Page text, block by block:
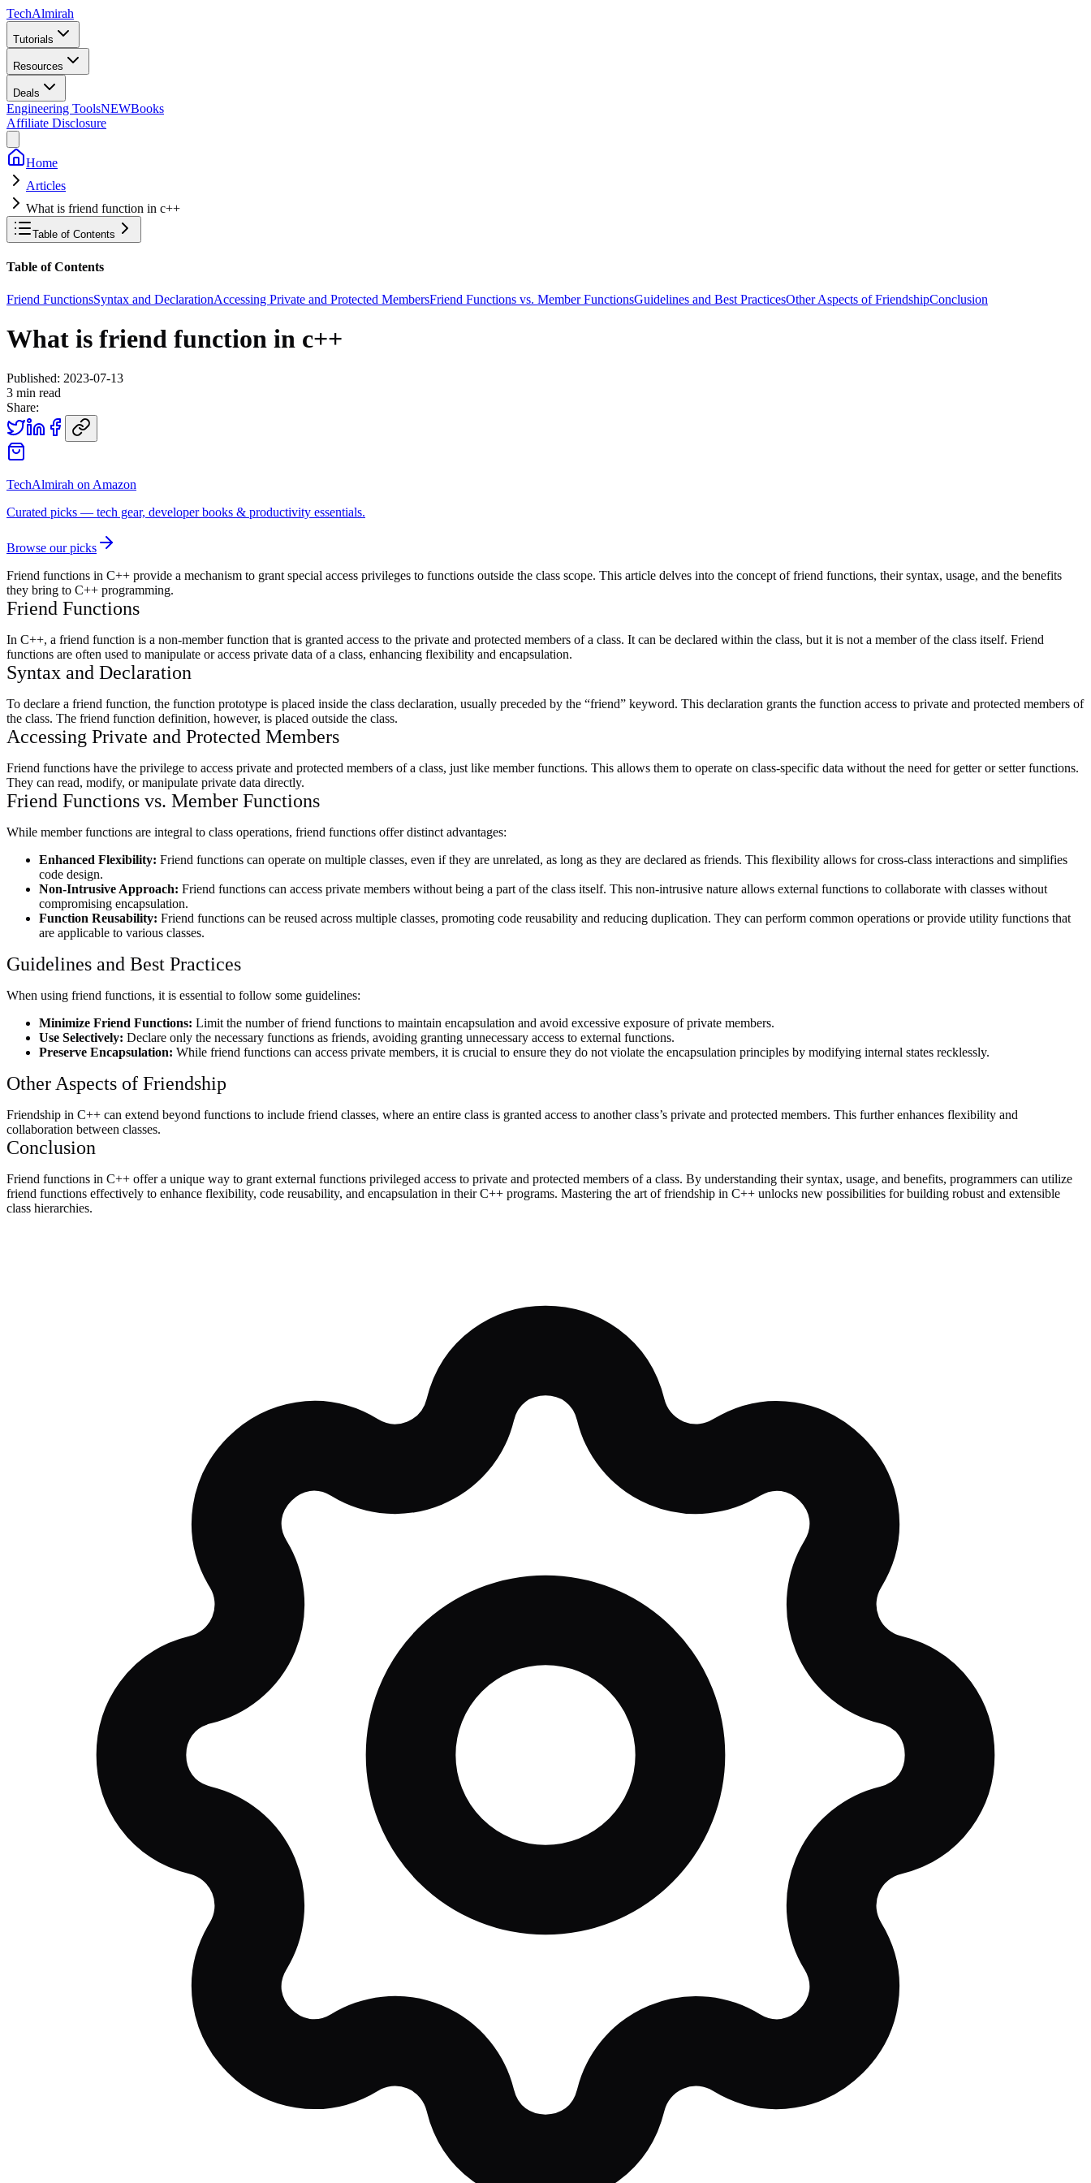
TechAlmirah
Tutorials
Resources
Deals
Engineering ToolsNEWBooks
Affiliate Disclosure
Home
Articles
What is friend function in c++
Table of Contents
Table of Contents
Friend FunctionsSyntax and DeclarationAccessing Private and Protected MembersFriend Functions vs. Member FunctionsGuidelines and Best PracticesOther Aspects of FriendshipConclusion
What is friend function in c++
Published: 2023-07-13
3 min read
Share:
TechAlmirah on Amazon
Curated picks — tech gear, developer books & productivity essentials.
Browse our picks
Friend functions in C++ provide a mechanism to grant special access privileges to functions outside the class scope. This article delves into the concept of friend functions, their syntax, usage, and the benefits
they bring to C++ programming.
Friend Functions
In C++, a friend function is a non-member function that is granted access to the private and protected members of a class. It can be declared within the class, but it is not a member of the class itself. Friend
functions are often used to manipulate or access private data of a class, enhancing flexibility and encapsulation.
Syntax and Declaration
To declare a friend function, the function prototype is placed inside the class declaration, usually preceded by the “friend” keyword. This declaration grants the function access to private and protected members of
the class. The friend function definition, however, is placed outside the class.
Accessing Private and Protected Members
Friend functions have the privilege to access private and protected members of a class, just like member functions. This allows them to operate on class-specific data without the need for getter or setter functions.
They can read, modify, or manipulate private data directly.
Friend Functions vs. Member Functions
While member functions are integral to class operations, friend functions offer distinct advantages:
Enhanced Flexibility: Friend functions can operate on multiple classes, even if they are unrelated, as long as they are declared as friends. This flexibility allows for cross-class interactions and simplifies
code design.
Non-Intrusive Approach: Friend functions can access private members without being a part of the class itself. This non-intrusive nature allows external functions to collaborate with classes without
compromising encapsulation.
Function Reusability: Friend functions can be reused across multiple classes, promoting code reusability and reducing duplication. They can perform common operations or provide utility functions that
are applicable to various classes.
Guidelines and Best Practices
When using friend functions, it is essential to follow some guidelines:
Minimize Friend Functions: Limit the number of friend functions to maintain encapsulation and avoid excessive exposure of private members.
Use Selectively: Declare only the necessary functions as friends, avoiding granting unnecessary access to external functions.
Preserve Encapsulation: While friend functions can access private members, it is crucial to ensure they do not violate the encapsulation principles by modifying internal states recklessly.
Other Aspects of Friendship
Friendship in C++ can extend beyond functions to include friend classes, where an entire class is granted access to another class’s private and protected members. This further enhances flexibility and
collaboration between classes.
Conclusion
Friend functions in C++ offer a unique way to grant external functions privileged access to private and protected members of a class. By understanding their syntax, usage, and benefits, programmers can utilize
friend functions effectively to enhance flexibility, code reusability, and encapsulation in their C++ programs. Mastering the art of friendship in C++ unlocks new possibilities for building robust and extensible
class hierarchies.